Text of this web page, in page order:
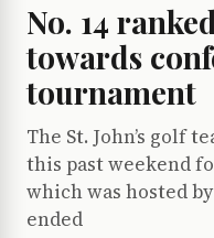
No. 14
towards
tournament
The St. John’s golf
this past weekend
which was hosted
ended